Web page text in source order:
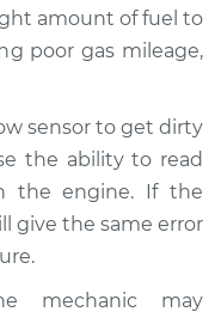
-$1182.52
amount of fuel to
poor gas mileage,
sensor to get dirty
the ability to read
the engine. If the
give the same error
mechanic may